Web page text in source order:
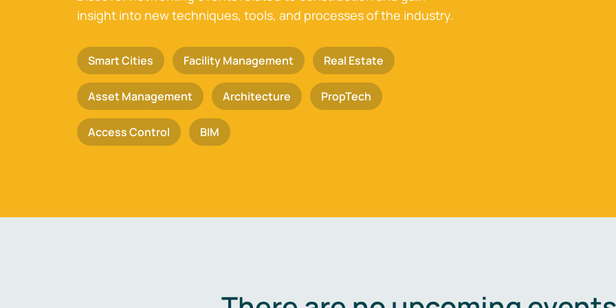
insight into new techniques, tools, and processes of the industry.
Smart Cities Facility Management Real Estate
Asset Management Architecture PropTech
Access Control BIM